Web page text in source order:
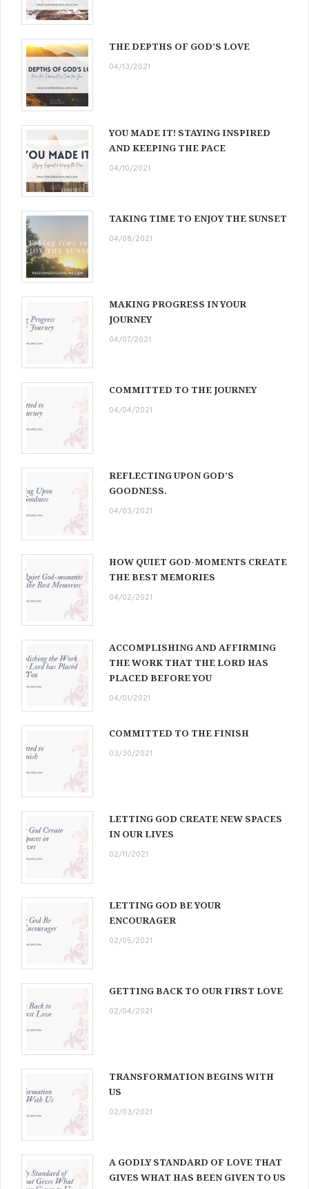
THE DEPTHS OF GOD’S LOVE
04/13/2021
YOU MADE IT! STAYING INSPIRED
AND KEEPING THE PACE
04/10/2021
TAKING TIME TO ENJOY THE SUNSET
04/08/2021
MAKING PROGRESS IN YOUR
JOURNEY
04/07/2021
COMMITTED TO THE JOURNEY
04/04/2021
REFLECTING UPON GOD’S
GOODNESS.
04/03/2021
HOW QUIET GOD-MOMENTS CREATE
THE BEST MEMORIES
04/02/2021
ACCOMPLISHING AND AFFIRMING
THE WORK THAT THE LORD HAS
PLACED BEFORE YOU
04/01/2021
COMMITTED TO THE FINISH
03/30/2021
LETTING GOD CREATE NEW SPACES
IN OUR LIVES
02/11/2021
LETTING GOD BE YOUR
ENCOURAGER
02/05/2021
GETTING BACK TO OUR FIRST LOVE
02/04/2021
TRANSFORMATION BEGINS WITH
US
02/03/2021
A GODLY STANDARD OF LOVE THAT
GIVES WHAT HAS BEEN GIVEN TO US